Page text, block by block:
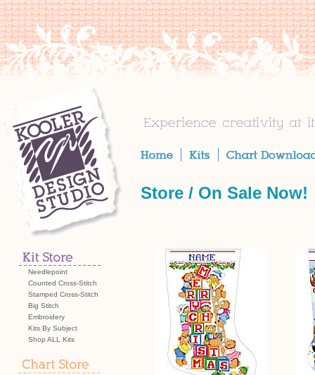
Needlepoint
Counted Cross-Stitch
Stamped Cross-Stitch
Big Stitch
Embroidery
Kits By Subject
Shop ALL Kits
Store / On Sale Now!